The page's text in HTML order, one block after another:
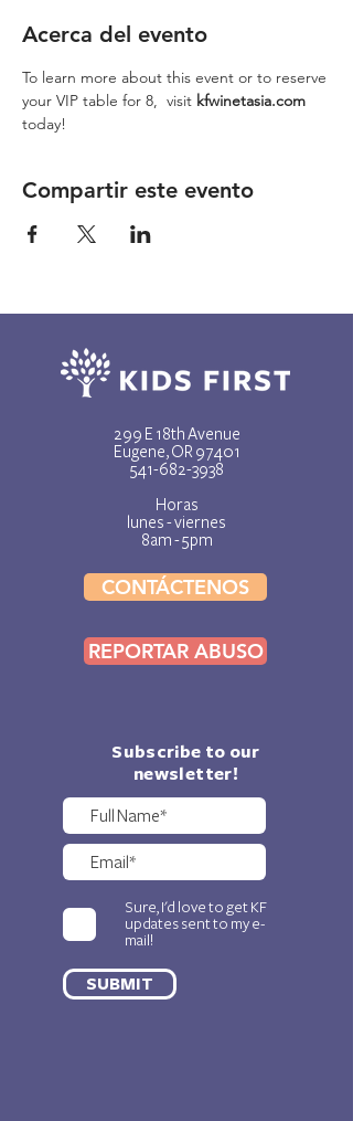
Acerca del evento
To learn more about this event or to reserve
your VIP table for 8,  visit kfwinetasia.com
today!
Compartir este evento
299 E 18th Avenue
Eugene, OR 97401
541-682-3938
Horas
lunes - viernes
8am - 5pm
CONTÁCTENOS
REPORTAR ABUSO
Subscribe to our
newsletter!
Sure, I'd love to get KF
updates sent to my e-
mail!
SUBMIT